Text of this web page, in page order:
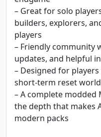
– Great for solo
builders, explorers,
players
– Friendly community
updates, and helpful
– Designed for
short-term reset world
– A complete
the depth that makes
modern packs